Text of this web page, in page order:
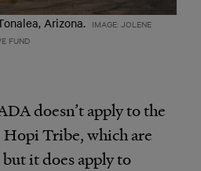
Arizona. IMAGE: JOLENE
FUND
doesn’t apply to the
Tribe, which are
it does apply to